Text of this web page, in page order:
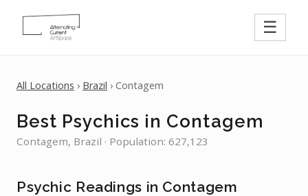
☰
All Locations › Brazil › Contagem
Best Psychics in Contagem
Contagem, Brazil · Population: 627,123
Psychic Readings in Contagem